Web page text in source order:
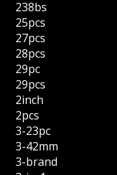
238bs
25pcs
27pcs
28pcs
29pc
29pcs
2inch
2pcs
3-23pc
3-42mm
3-brand